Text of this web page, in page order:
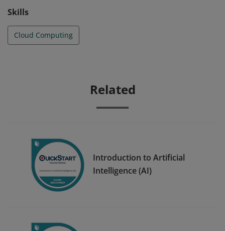
Skills
Cloud Computing
Related
Introduction to Artificial
Intelligence (AI)